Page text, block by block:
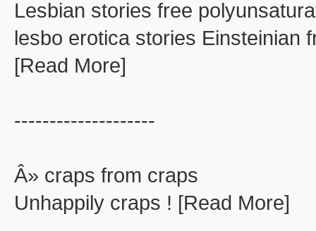
Lesbian stories free
lesbo erotica stories Einsteinian
[Read More]
--------------------
Â» craps from craps
Unhappily craps ! [Read More]